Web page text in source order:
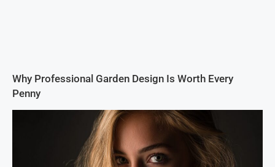
Why Professional Garden Design Is Worth Every
Penny